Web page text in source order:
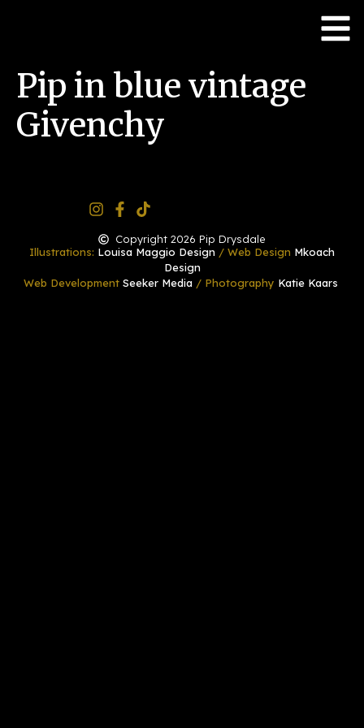
Pip in blue vintage
Givenchy
Copyright 2026 Pip Drysdale
Illustrations: Louisa Maggio Design / Web Design Mkoach
Design
Web Development Seeker Media / Photography Katie Kaars